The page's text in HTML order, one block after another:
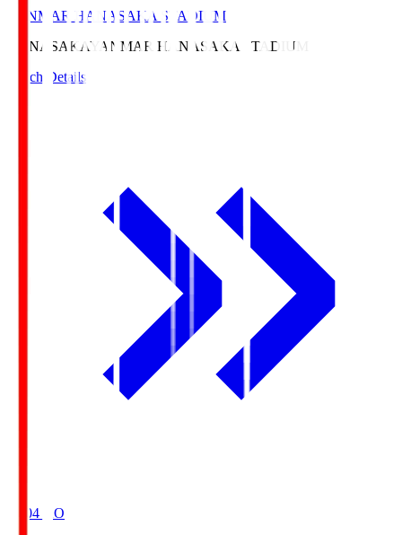
YANMAR HANASAKA STADIUM
HANASAKAYANMAR HANASAKA STADIUM
Match Details
19:04 KO